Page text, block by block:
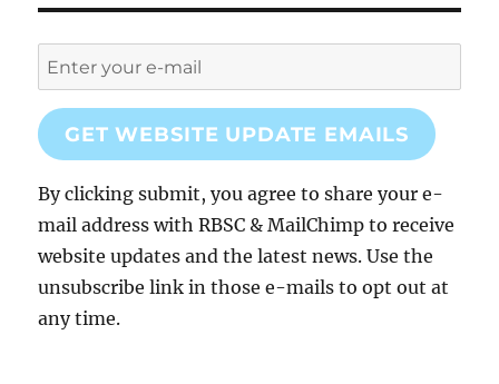
GET WEBSITE UPDATE EMAILS
By clicking submit, you agree to share your e-
mail address with RBSC & MailChimp to receive
website updates and the latest news. Use the
unsubscribe link in those e-mails to opt out at
any time.